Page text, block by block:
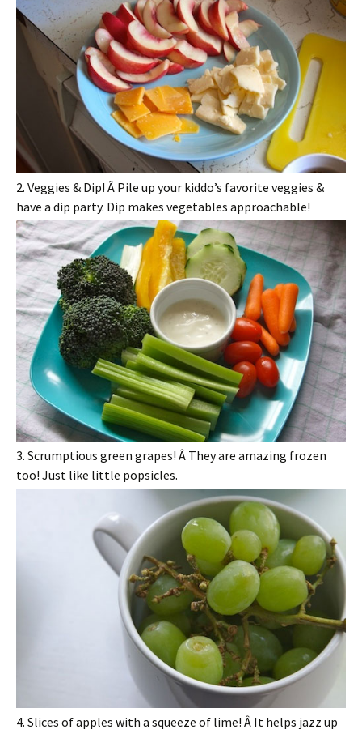
2. Veggies & Dip! Â Pile up your kiddo’s favorite veggies &
have a dip party. Dip makes vegetables approachable!
3. Scrumptious green grapes! Â They are amazing frozen
too! Just like little popsicles.
4. Slices of apples with a squeeze of lime! Â It helps jazz up